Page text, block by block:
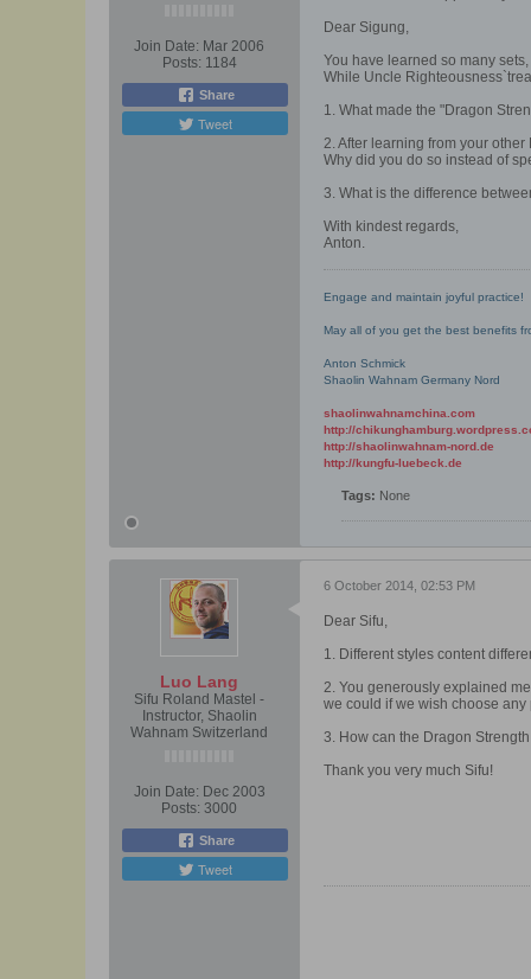
Join Date: Mar 2006
Posts: 1184
Share
Tweet
Dear Sigung,
You have learned so many
While Uncle
1. What made the "Dragon
2. After learning from your
Why did you do so instead of
3. What is the difference
With kindest regards,
Anton.
Engage and maintain joyful practice!
May all of you get the best benefits
Anton Schmick
Shaolin Wahnam Germany Nord
shaolinwahnamchina.com
http://
http://shaolinwahnam-nord.de
http://kungfu-luebeck.de
Tags: None
Luo Lang
Sifu Roland Mastel -
Instructor, Shaolin
Wahnam Switzerland
Join Date: Dec 2003
Posts: 3000
Share
Tweet
6 October 2014, 02:53 PM
Dear Sifu,
1. Different styles content
2. You generously explained
we could if we wish choose
3. How can the Dragon
Thank you very much Sifu!